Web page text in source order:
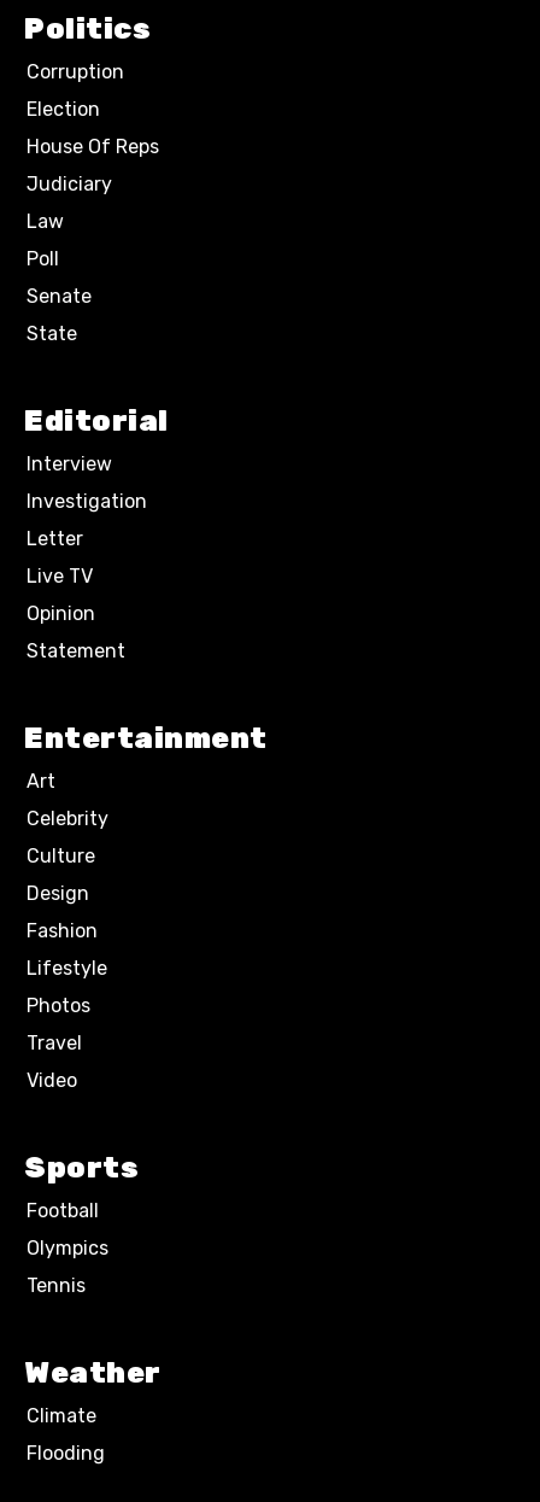
Politics
Corruption
Election
House Of Reps
Judiciary
Law
Poll
Senate
State
Editorial
Interview
Investigation
Letter
Live TV
Opinion
Statement
Entertainment
Art
Celebrity
Culture
Design
Fashion
Lifestyle
Photos
Travel
Video
Sports
Football
Olympics
Tennis
Weather
Climate
Flooding